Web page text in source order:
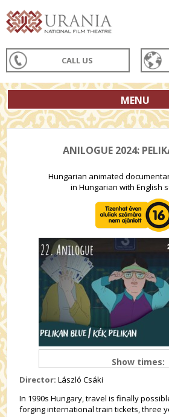
CALL US
MENU
ANILOGUE 2024:
Hungarian animated
in Hungarian with English
Show times:
Director: László Csáki
In 1990s Hungary, travel is finally
forging international train tickets, three